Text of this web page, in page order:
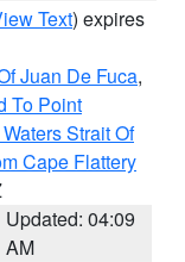
Text) expires
Juan De Fuca,
To Point
Strait Of
Cape Flattery
Updated: 04:09
AM